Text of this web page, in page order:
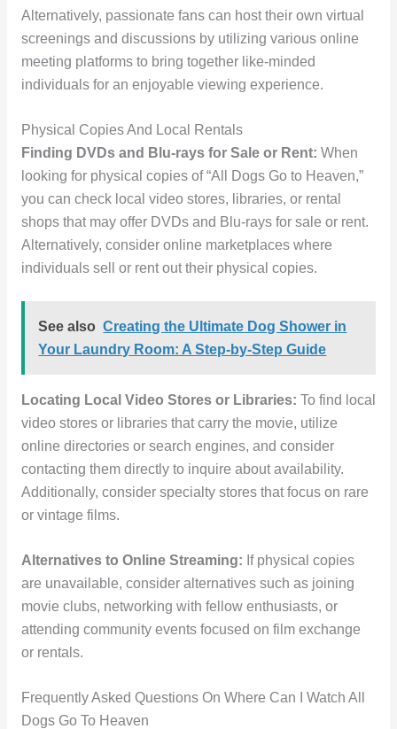
Alternatively, passionate fans can host their own virtual
screenings and discussions by utilizing various online
meeting platforms to bring together like-minded
individuals for an enjoyable viewing experience.
Physical Copies And Local Rentals
Finding DVDs and Blu-rays for Sale or Rent: When
looking for physical copies of “All Dogs Go to Heaven,”
you can check local video stores, libraries, or rental
shops that may offer DVDs and Blu-rays for sale or rent.
Alternatively, consider online marketplaces where
individuals sell or rent out their physical copies.
See also Creating the Ultimate Dog Shower in
Your Laundry Room: A Step-by-Step Guide
Locating Local Video Stores or Libraries: To find local
video stores or libraries that carry the movie, utilize
online directories or search engines, and consider
contacting them directly to inquire about availability.
Additionally, consider specialty stores that focus on rare
or vintage films.
Alternatives to Online Streaming: If physical copies
are unavailable, consider alternatives such as joining
movie clubs, networking with fellow enthusiasts, or
attending community events focused on film exchange
or rentals.
Frequently Asked Questions On Where Can I Watch All
Dogs Go To Heaven